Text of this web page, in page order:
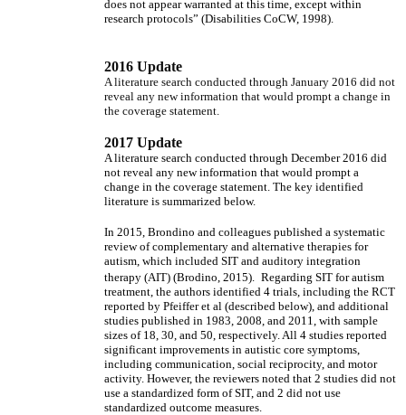
does not appear warranted at this time, except within
research protocols” (Disabilities CoCW, 1998).
2016 Update
A literature search conducted through January 2016 did not
reveal any new information that would prompt a change in
the coverage statement.
2017 Update
A literature search conducted through December 2016 did
not reveal any new information that would prompt a
change in the coverage statement. The key identified
literature is summarized below.
In 2015, Brondino and colleagues published a systematic
review of complementary and alternative therapies for
autism, which included SIT and auditory integration
therapy (AIT) (Brodino, 2015). Regarding SIT for autism
treatment, the authors identified 4 trials, including the RCT
reported by Pfeiffer et al (described below), and additional
studies published in 1983, 2008, and 2011, with sample
sizes of 18, 30, and 50, respectively. All 4 studies reported
significant improvements in autistic core symptoms,
including communication, social reciprocity, and motor
activity. However, the reviewers noted that 2 studies did not
use a standardized form of SIT, and 2 did not use
standardized outcome measures.